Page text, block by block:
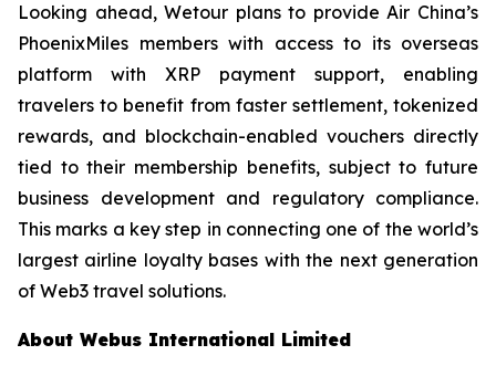
Looking ahead, Wetour plans to provide Air China’s
PhoenixMiles members with access to its overseas
platform with XRP payment support, enabling
travelers to benefit from faster settlement, tokenized
rewards, and blockchain-enabled vouchers directly
tied to their membership benefits, subject to future
business development and regulatory compliance.
This marks a key step in connecting one of the world’s
largest airline loyalty bases with the next generation
of Web3 travel solutions.
About Webus International Limited